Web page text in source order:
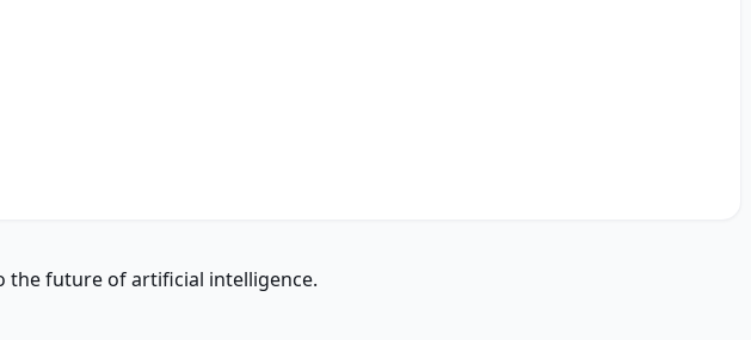
the future of artificial intelligence.